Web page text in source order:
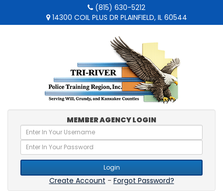
(815) 630-5212
14300 COIL PLUS DR PLAINFIELD, IL 60544
MEMBER AGENCY LOGIN
Login
Create Account - Forgot Password?